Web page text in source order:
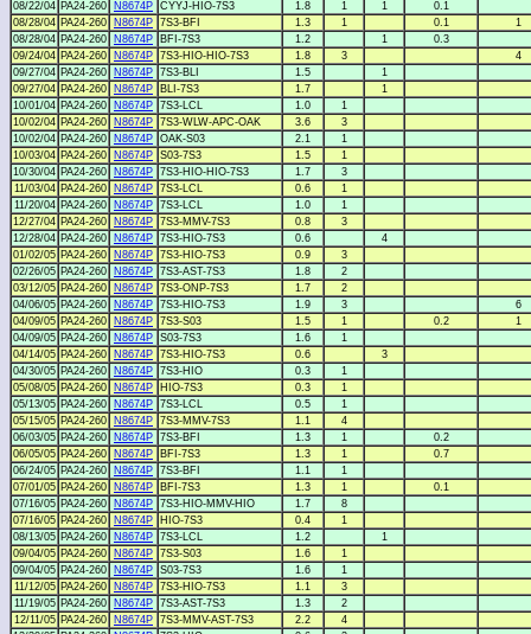
08/22/04 PA24-260 N8674P CYYJ-HIO-7S3 1.8 1 1
0.1
08/28/04 PA24-260 N8674P 7S3-BFI 1.3 1 0.1
1
08/28/04 PA24-260 N8674P BFI-7S3 1.2 1
0.3
09/24/04 PA24-260 N8674P 7S3-HIO-HIO-7S3 1.8 3
4
09/27/04 PA24-260 N8674P 7S3-BLI 1.5
1
09/27/04 PA24-260 N8674P BLI-7S3 1.7
1
10/01/04 PA24-260 N8674P 7S3-LCL 1.0
1
10/02/04 PA24-260 N8674P 7S3-WLW-APC-OAK 3.6
3
10/02/04 PA24-260 N8674P OAK-S03 2.1
1
10/03/04 PA24-260 N8674P S03-7S3 1.5
1
10/30/04 PA24-260 N8674P 7S3-HIO-HIO-7S3 1.7
3
11/03/04 PA24-260 N8674P 7S3-LCL 0.6
1
11/20/04 PA24-260 N8674P 7S3-LCL 1.0
1
12/27/04 PA24-260 N8674P 7S3-MMV-7S3 0.8
3
12/28/04 PA24-260 N8674P 7S3-HIO-7S3 0.6
4
01/02/05 PA24-260 N8674P 7S3-HIO-7S3 0.9
3
02/26/05 PA24-260 N8674P 7S3-AST-7S3 1.8
2
03/12/05 PA24-260 N8674P 7S3-ONP-7S3 1.7
2
04/06/05 PA24-260 N8674P 7S3-HIO-7S3 1.9 3
6
04/09/05 PA24-260 N8674P 7S3-S03 1.5 1 0.2
1
04/09/05 PA24-260 N8674P S03-7S3 1.6
1
04/14/05 PA24-260 N8674P 7S3-HIO-7S3 0.6
3
04/30/05 PA24-260 N8674P 7S3-HIO 0.3
1
05/08/05 PA24-260 N8674P HIO-7S3 0.3
1
05/13/05 PA24-260 N8674P 7S3-LCL 0.5
1
05/15/05 PA24-260 N8674P 7S3-MMV-7S3 1.1
4
06/03/05 PA24-260 N8674P 7S3-BFI 1.3 1
0.2
06/05/05 PA24-260 N8674P BFI-7S3 1.3 1
0.7
06/24/05 PA24-260 N8674P 7S3-BFI 1.1
1
07/01/05 PA24-260 N8674P BFI-7S3 1.3 1
0.1
07/16/05 PA24-260 N8674P 7S3-HIO-MMV-HIO 1.7
8
07/16/05 PA24-260 N8674P HIO-7S3 0.4
1
08/13/05 PA24-260 N8674P 7S3-LCL 1.2
1
09/04/05 PA24-260 N8674P 7S3-S03 1.6
1
09/04/05 PA24-260 N8674P S03-7S3 1.6
1
11/12/05 PA24-260 N8674P 7S3-HIO-7S3 1.1
3
11/19/05 PA24-260 N8674P 7S3-AST-7S3 1.3
2
12/11/05 PA24-260 N8674P 7S3-MMV-AST-7S3 2.2
4